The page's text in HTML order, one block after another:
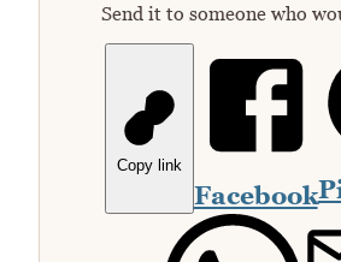
Send it to someone who
Copy link
Facebook